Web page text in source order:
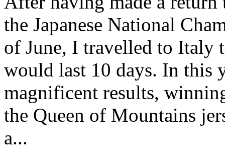
the Japanese National
of June, I travelled to Italy
would last 10 days. In this
magnificent results,
the Queen of Mountains
a...